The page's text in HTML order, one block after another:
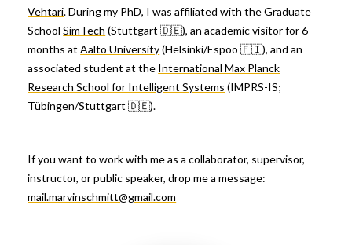
Vehtari. During my PhD, I was affiliated with the Graduate
SchoolSimTech (Stuttgart 🇩🇪), an academic visitor for 6
months atAalto University(Helsinki/Espoo 🇫🇮), and an
associated student at the International Max Planck
Research School for Intelligent Systems (IMPRS-IS;
Tübingen/Stuttgart 🇩🇪).
If you want to work with me as a collaborator, supervisor,
instructor, or public speaker, drop me a message:
mail.marvinschmitt@gmail.com